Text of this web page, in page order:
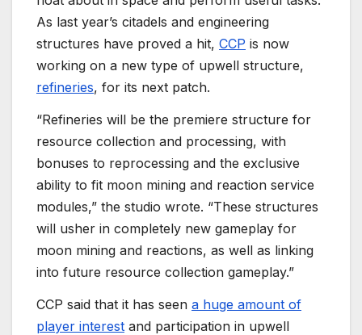
As last year’s citadels and engineering
structures have proved a hit, CCP is now
working on a new type of upwell structure,
refineries, for its next patch.
“Refineries will be the premiere structure for
resource collection and processing, with
bonuses to reprocessing and the exclusive
ability to fit moon mining and reaction service
modules,” the studio wrote. “These structures
will usher in completely new gameplay for
moon mining and reactions, as well as linking
into future resource collection gameplay.”
CCP said that it has seen a huge amount of
player interest and participation in upwell